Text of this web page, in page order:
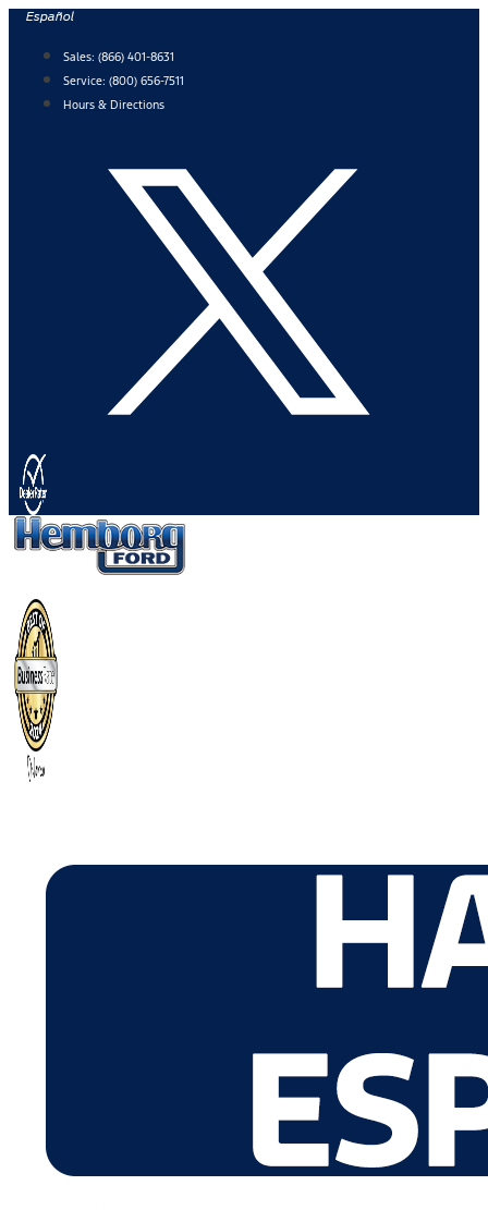
Skip
content
Español
Sales: (866) 401-8631
Service: (800) 656-7511
Hours & Directions